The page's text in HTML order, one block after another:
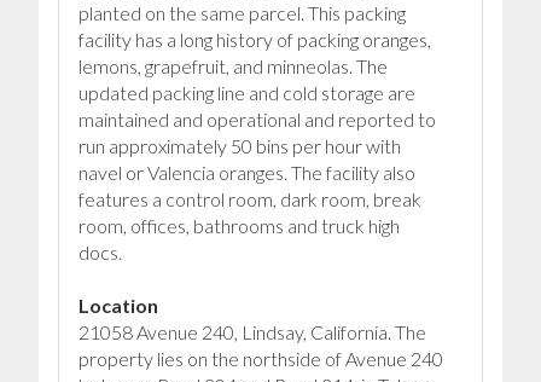
planted on the same parcel. This packing
facility has a long history of packing oranges,
lemons, grapefruit, and minneolas. The
updated packing line and cold storage are
maintained and operational and reported to
run approximately 50 bins per hour with
navel or Valencia oranges. The facility also
features a control room, dark room, break
room, offices, bathrooms and truck high
docs.
Location
21058 Avenue 240, Lindsay, California. The
property lies on the northside of Avenue 240